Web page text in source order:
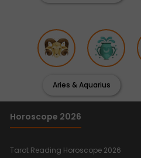
Aries & Aquarius
Horoscope 2026
Tarot Reading Horoscope 2026